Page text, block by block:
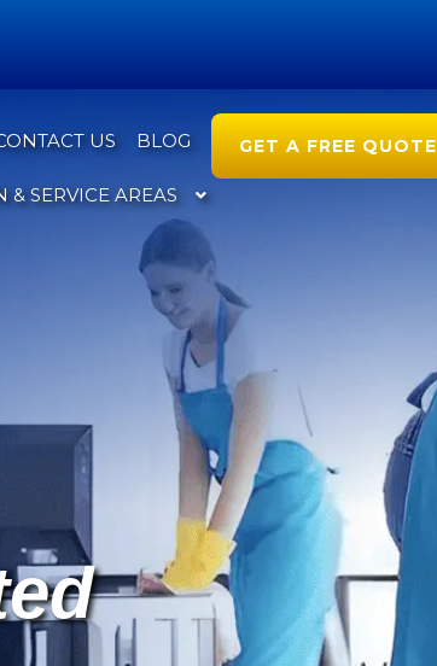
US BLOG
& SERVICE AREAS
GET A FREE QUOTE